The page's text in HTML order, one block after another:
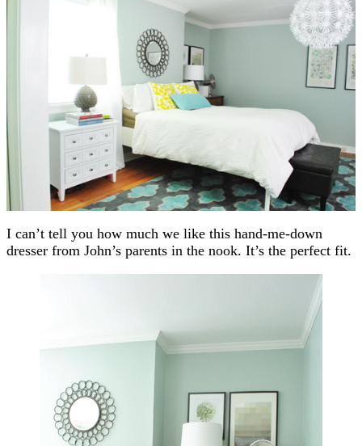
I can’t tell you how much we like this hand-me-down
dresser from John’s parents in the nook. It’s the perfect fit.